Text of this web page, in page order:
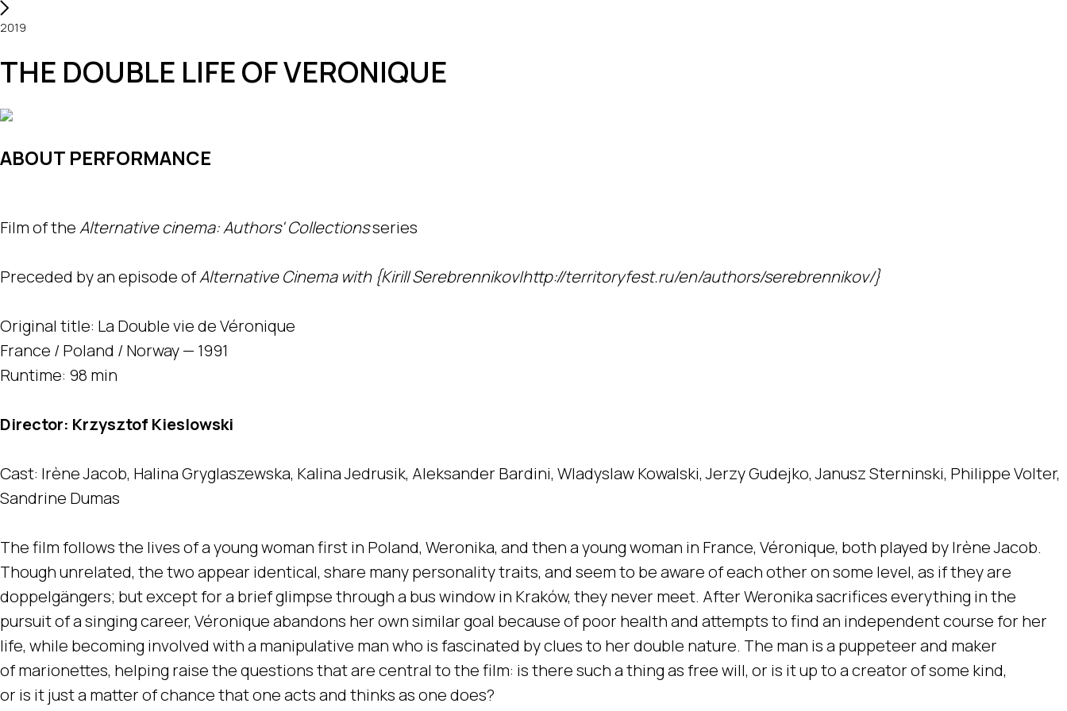
2019
THE DOUBLE LIFE OF VERONIQUE
ABOUT PERFORMANCE
Film of theAlternative cinema: Authors' Collectionsseries
Preceded by an episode ofAlternative Cinema with {Kirill Serebrennikov|http://territoryfest.ru/en/authors/serebrennikov/}
Original title: La Double vie de Véronique
France / Poland / Norway — 1991
Runtime: 98 min
Director: Krzysztof Kieslowski
Cast: Irène Jacob, Halina Gryglaszewska, Kalina Jedrusik, Aleksander Bardini, Wladyslaw Kowalski, Jerzy Gudejko, Janusz Sterninski, Philippe Volter,
Sandrine Dumas
The film follows the lives of a young woman first in Poland, Weronika, and then a young woman in France, Véronique, both played by Irène Jacob.
Though unrelated, the two appear identical, share many personality traits, and seem to be aware of each other on some level, as if they are
doppelgängers; but except for a brief glimpse through a bus window in Kraków, they never meet. After Weronika sacrifices everything in the
pursuit of a singing career, Véronique abandons her own similar goal because of poor health and attempts to find an independent course for her
life, while becoming involved with a manipulative man who is fascinated by clues to her double nature. The man is a puppeteer and maker
of marionettes, helping raise the questions that are central to the film: is there such a thing as free will, or is it up to a creator of some kind,
or is it just a matter of chance that one acts and thinks as one does?